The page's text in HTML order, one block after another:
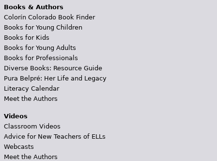
Books & Authors
Colorín Colorado Book Finder
Books for Young Children
Books for Kids
Books for Young Adults
Books for Professionals
Diverse Books: Resource Guide
Pura Belpré: Her Life and Legacy
Literacy Calendar
Meet the Authors
Videos
Classroom Videos
Advice for New Teachers of ELLs
Webcasts
Meet the Authors